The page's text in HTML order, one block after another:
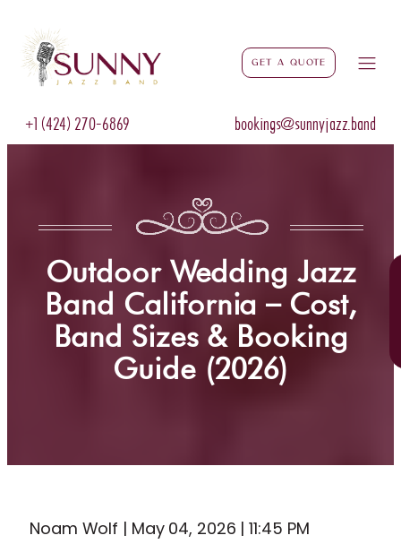
Get a Quote
+1 (424) 270-6869 bookings@sunnyjazz.band
Outdoor Wedding Jazz
Band California – Cost,
Band Sizes & Booking
Guide (2026)
Noam Wolf | May 04, 2026 | 11:45 PM